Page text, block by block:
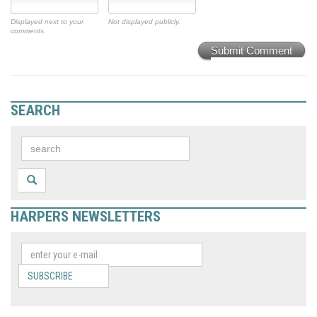
Displayed next to your
comments.
Not displayed publicly.
Submit Comment
SEARCH
HARPERS NEWSLETTERS
SUBSCRIBE